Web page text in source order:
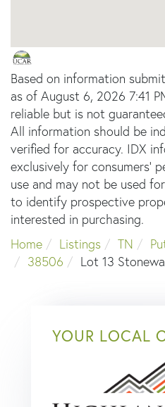
Based on information
as of August 6, 2026 7:41
reliable but is not
All information should be
verified for accuracy. IDX
exclusively for consumers’
use and may not be used
to identify prospective
interested in purchasing.
Home
Listings TN
38506
Lot 13
YOUR LOCAL